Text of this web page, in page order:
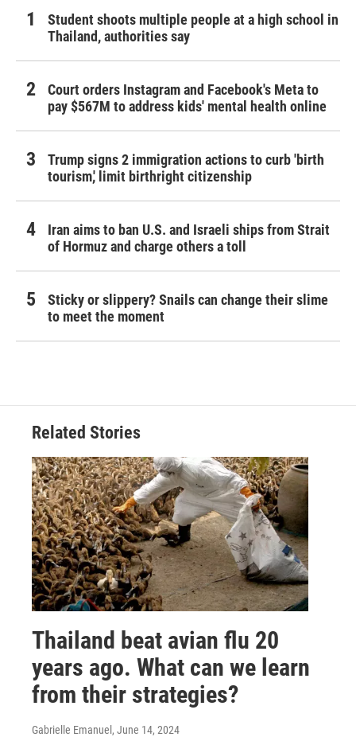
Student shoots multiple people at a high school in
Thailand, authorities say
Court orders Instagram and Facebook's Meta to
pay $567M to address kids' mental health online
Trump signs 2 immigration actions to curb 'birth
tourism,' limit birthright citizenship
Iran aims to ban U.S. and Israeli ships from Strait
of Hormuz and charge others a toll
Sticky or slippery? Snails can change their slime
to meet the moment
Related Stories
Thailand beat avian flu 20
years ago. What can we learn
from their strategies?
Gabrielle Emanuel , June 14, 2024